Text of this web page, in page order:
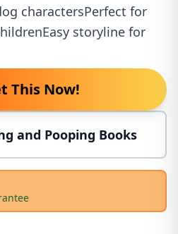
charactersPerfect for
storyline for
This Now!
and Pooping Books